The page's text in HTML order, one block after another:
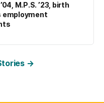
M.P.S. ’23, birth
employment
→